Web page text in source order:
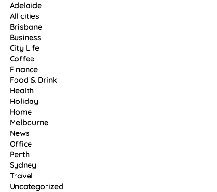
Adelaide
All cities
Brisbane
Business
City Life
Coffee
Finance
Food & Drink
Health
Holiday
Home
Melbourne
News
Office
Perth
Sydney
Travel
Uncategorized